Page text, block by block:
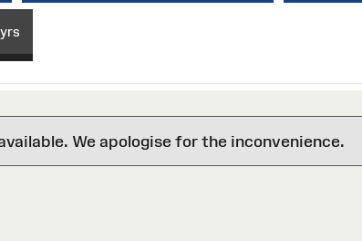
We apologise for the inconvenience.